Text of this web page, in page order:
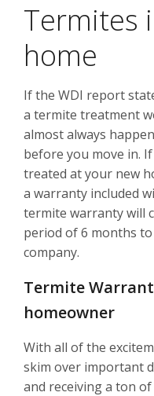
Termites
home
If the WDI report
a termite treatment
almost always
before you move in.
treated at your new
a warranty included
termite warranty will
period of 6 months
company.
Termite
homeowner
With all of the
skim over important
and receiving a ton